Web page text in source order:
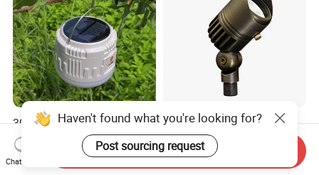
30W Solar-Powered LED
Lights for Eco-Conscious
Outdoor Spaces
US$4.20-4.90
Bronze LED Spotlight
Landscape Light 12V Low
Voltage Garden Accent up
Lighting Outdoor
US$20.00-35.00
Haven't found what you're looking for?
Post sourcing request
Chat Now
Send Inquiry